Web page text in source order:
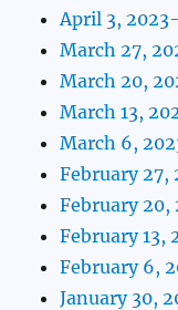
April 3,
March 27,
March 20,
March 13,
March 6,
February 27,
February 20,
February 13,
February 6,
January 30,